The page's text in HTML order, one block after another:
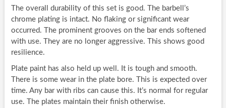
The overall durability of this set is good. The barbell’s
chrome plating is intact. No flaking or significant wear
occurred. The prominent grooves on the bar ends softened
with use. They are no longer aggressive. This shows good
resilience.
Plate paint has also held up well. It is tough and smooth.
There is some wear in the plate bore. This is expected over
time. Any bar with ribs can cause this. It’s normal for regular
use. The plates maintain their finish otherwise.